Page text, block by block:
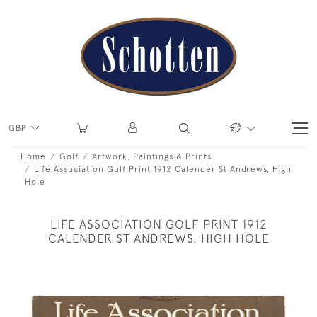
GBP
Home Golf
Artwork, Paintings & Prints
Life Association Golf Print 1912 Calender St Andrews, High
Hole
LIFE ASSOCIATION GOLF PRINT 1912
CALENDER ST ANDREWS, HIGH HOLE